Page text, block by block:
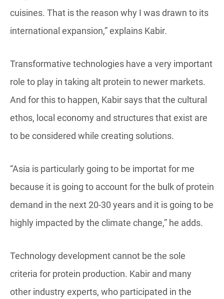
cuisines. That is the reason why I was drawn to its
international expansion,” explains Kabir.
Transformative technologies have a very important
role to play in taking alt protein to newer markets.
And for this to happen, Kabir says that the cultural
ethos, local economy and structures that exist are
to be considered while creating solutions.
“Asia is particularly going to be importat for me
because it is going to account for the bulk of protein
demand in the next 20-30 years and it is going to be
highly impacted by the climate change,” he adds.
Technology development cannot be the sole
criteria for protein production. Kabir and many
other industry experts, who participated in the